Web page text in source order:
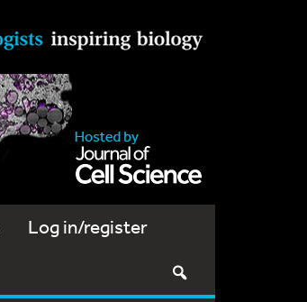
Log in/register